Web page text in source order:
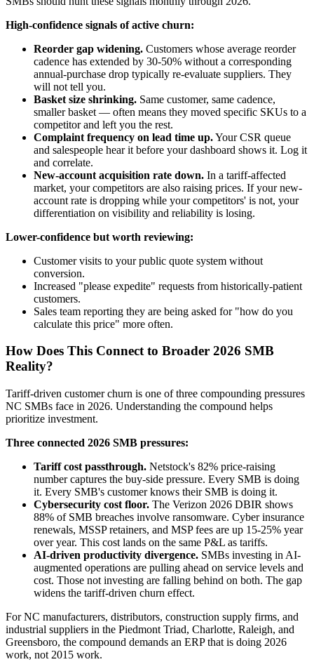
High-confidence signals of active churn:
Reorder gap widening. Customers whose average reorder
cadence has extended by 30-50% without a corresponding
annual-purchase drop typically re-evaluate suppliers. They
will not tell you.
Basket size shrinking. Same customer, same cadence,
smaller basket — often means they moved specific SKUs to a
competitor and left you the rest.
Complaint frequency on lead time up.Your CSR queue
and salespeople hear it before your dashboard shows it. Log it
and correlate.
New-account acquisition rate down. In a tariff-affected
market, your competitors are also raising prices. If your new-
account rate is dropping while your competitors' is not, your
differentiation on visibility and reliability is losing.
Lower-confidence but worth reviewing:
Customer visits to your public quote system without
conversion.
Increased "please expedite" requests from historically-patient
customers.
Sales team reporting they are being asked for "how do you
calculate this price" more often.
How Does This Connect to Broader 2026 SMB
Reality?
Tariff-driven customer churn is one of three compounding pressures
NC SMBs face in 2026. Understanding the compound helps
prioritize investment.
Three connected 2026 SMB pressures:
Tariff cost passthrough. Netstock's 82% price-raising
number captures the buy-side pressure. Every SMB is doing
it. Every SMB's customer knows their SMB is doing it.
Cybersecurity cost floor. The Verizon 2026 DBIR shows
88% of SMB breaches involve ransomware. Cyber insurance
renewals, MSSP retainers, and MSP fees are up 15-25% year
over year. This cost lands on the same P&L as tariffs.
AI-driven productivity divergence. SMBs investing in AI-
augmented operations are pulling ahead on service levels and
cost. Those not investing are falling behind on both. The gap
widens the tariff-driven churn effect.
For NC manufacturers, distributors, construction supply firms, and
industrial suppliers in the Piedmont Triad, Charlotte, Raleigh, and
Greensboro, the compound demands an ERP that is doing 2026
work, not 2015 work.